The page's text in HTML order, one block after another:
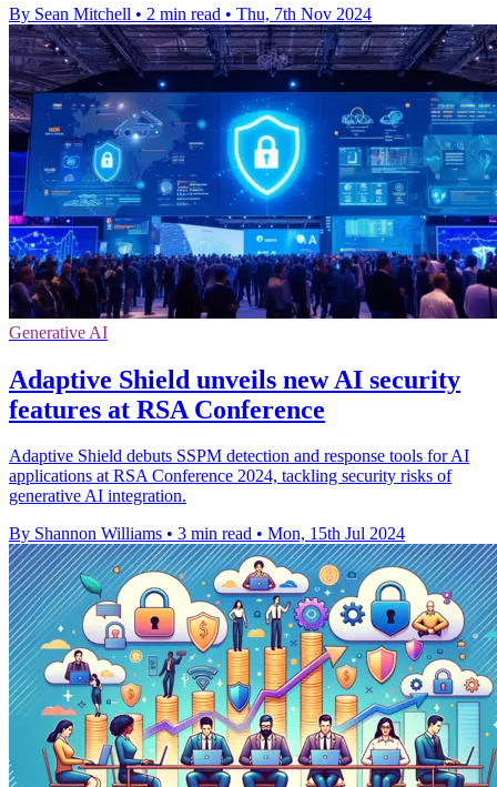
By Sean Mitchell • 2 min read • Thu, 7th Nov 2024
Generative AI
Adaptive Shield unveils new AI security
features at RSA Conference
Adaptive Shield debuts SSPM detection and response tools for AI
applications at RSA Conference 2024, tackling security risks of
generative AI integration.
By Shannon Williams • 3 min read • Mon, 15th Jul 2024